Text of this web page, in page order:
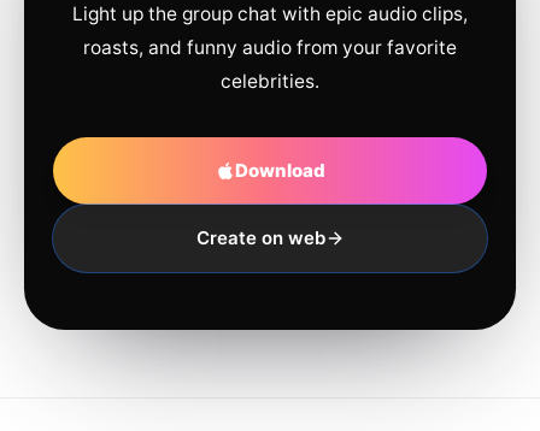
Light up the group chat with epic audio clips,
roasts, and funny audio from your favorite
celebrities.
Download
Create on web